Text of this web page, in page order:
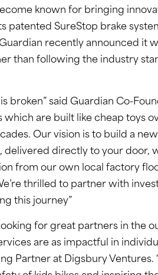
known for bringing
patented SureStop brake
recently announced it
than following the industry
broken” said Guardian Co-
are built like cheap toys
Our vision is to build a
delivered directly to your door,
from our own local factory
thrilled to partner with
this journey”
for great partners in the
are as impactful in
Partner at Digsbury Ventures.